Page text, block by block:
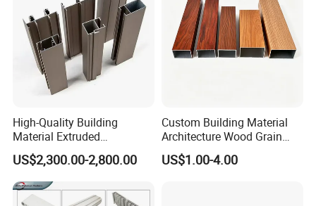
Company Profile
concept.We dedicates to the non-ferrous
metal casting and the production of precision
parts.Focusing on the production of
High-Quality Building
Material Extruded
Aluminium Profile with Over
80um Powder Coating
Thickness
US$2,300.00-2,800.00
Custom Building Material
Architecture Wood Grain
Powder Coated 6061 6063
Anodizing Aluminum
US$1.00-4.00